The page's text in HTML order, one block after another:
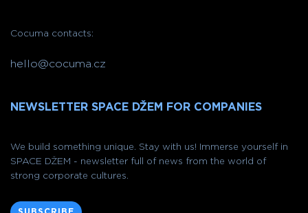
Cocuma contacts:
hello@cocuma.cz
NEWSLETTER SPACE DŽEM FOR COMPANIES
We build something unique. Stay with us! Immerse yourself in
SPACE DŽEM - newsletter full of news from the world of
strong corporate cultures.